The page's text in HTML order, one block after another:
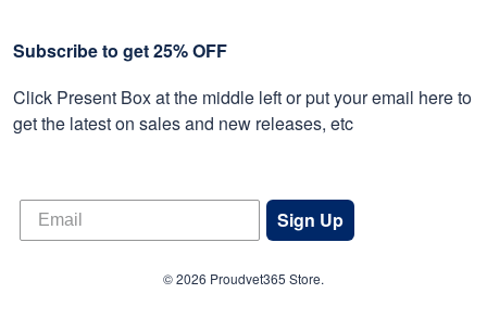
Subscribe to get 25% OFF
Click Present Box at the middle left or put your email here to
get the latest on sales and new releases, etc
Sign Up
© 2026 Proudvet365 Store.